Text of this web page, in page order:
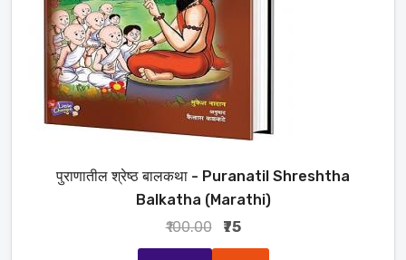
पुराणातील श्रेष्ठ बालकथा - Puranatil Shreshtha
Balkatha (Marathi)
₹100.00
₹75